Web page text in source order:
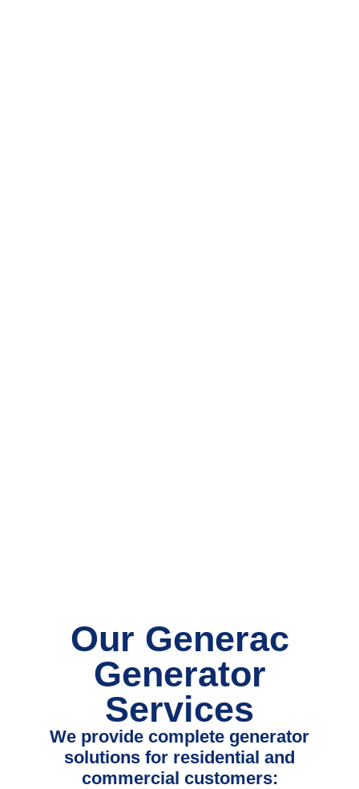
Our Generac
Generator
Services
We provide complete generator
solutions for residential and
commercial customers: